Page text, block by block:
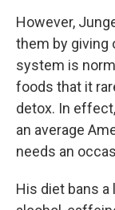
However,
them by giving
system is
foods that it
detox. In
an average
needs an
His diet bans a